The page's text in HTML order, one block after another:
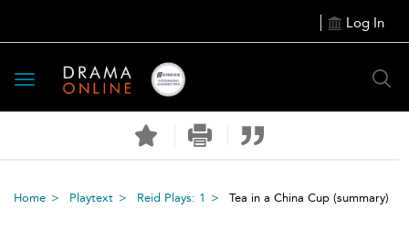
Log In
Toggle
navigation
Home Playtext Reid Plays: 1 Tea in a China Cup (summary)